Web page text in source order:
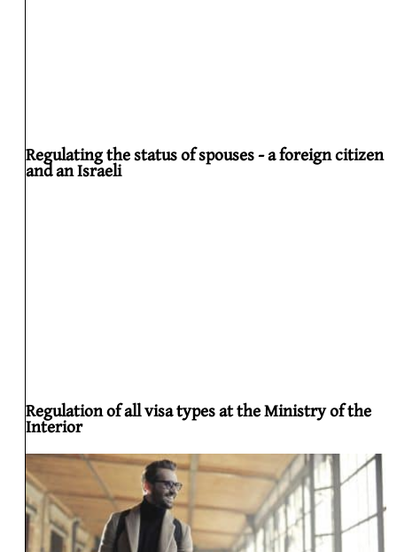
Regulating the status of spouses - a foreign citizen
and an Israeli
Regulation of all visa types at the Ministry of the
Interior